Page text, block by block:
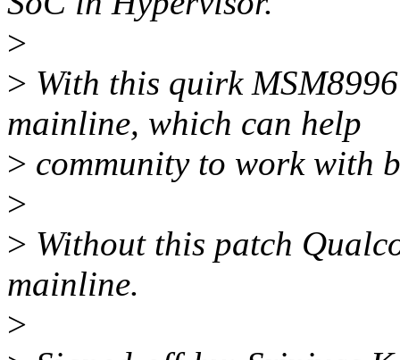
>
> With this quirk
mainline, which can help
> community to work with
>
> Without this patch
mainline.
>